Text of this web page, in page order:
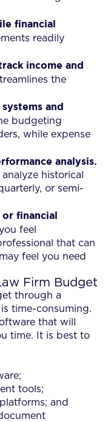
financial
readily
income and
the
and
budgeting
while expense
analysis.
historical
or semi-
or financial
feel
that can
feel you need
Firm Budget
through a
time-consuming.
that will
time. It is best to
tools;
and